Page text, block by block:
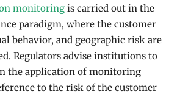
monitoring is carried out in the
paradigm, where the customer
behavior, and geographic risk are
Regulators advise institutions to
the application of monitoring
to the risk of the customer